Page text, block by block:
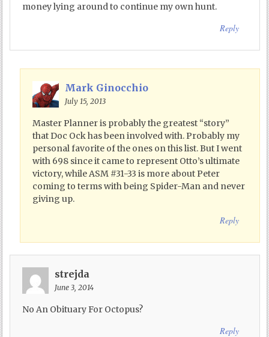
money lying around to continue my own hunt.
Reply
Mark Ginocchio
July 15, 2013
Master Planner is probably the greatest “story”
that Doc Ock has been involved with. Probably my
personal favorite of the ones on this list. But I went
with 698 since it came to represent Otto’s ultimate
victory, while ASM #31-33 is more about Peter
coming to terms with being Spider-Man and never
giving up.
Reply
strejda
June 3, 2014
No An Obituary For Octopus?
Reply